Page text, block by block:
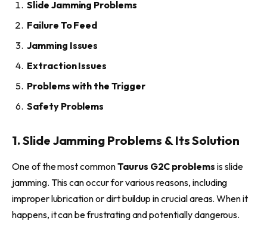
Slide Jamming Problems
Failure To Feed
Jamming Issues
Extraction Issues
Problems with the Trigger
Safety Problems
1. Slide Jamming Problems & Its Solution
One of the most commonTaurus G2C problems is slide
jamming. This can occur for various reasons, including
improper lubrication or dirt buildup in crucial areas. When it
happens, it can be frustrating and potentially dangerous.